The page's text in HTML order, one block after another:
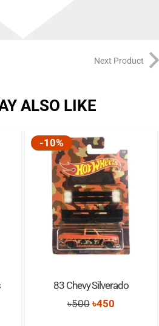
Next Product
ALSO LIKE
-10%
83 Chevy Silverado
৳500 Original
৳450